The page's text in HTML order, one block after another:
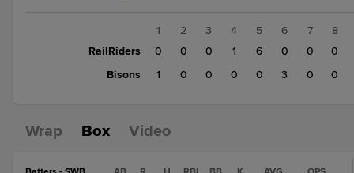
1 2 3 4 5 6 7 8
RailRiders
0 0 0 1 6 0 0 0
Bisons
1 0 0 0 0 3 0 0
Wrap Box Video